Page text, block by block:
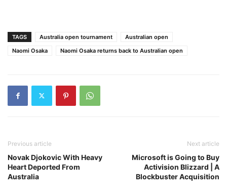
TAGS Australia open tournament
Australian open
Naomi Osaka
Naomi Osaka returns back to Australian open
Previous article
Novak Djokovic With Heavy
Heart Deported From
Australia
Next article
Microsoft is Going to Buy
Activision Blizzard | A
Blockbuster Acquisition